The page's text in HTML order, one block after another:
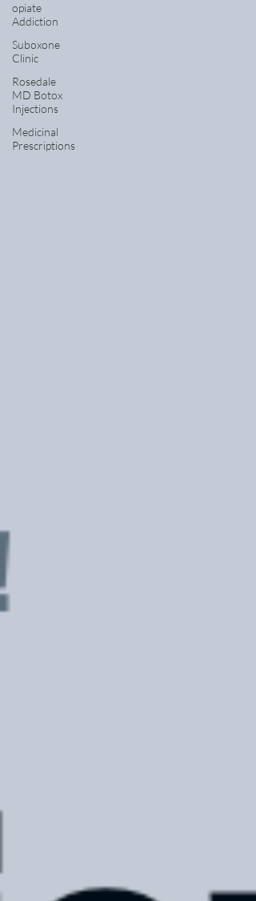
opiate
Addiction
Suboxone
Clinic
Rosedale
MD Botox
Injections
Medicinal
Prescriptions